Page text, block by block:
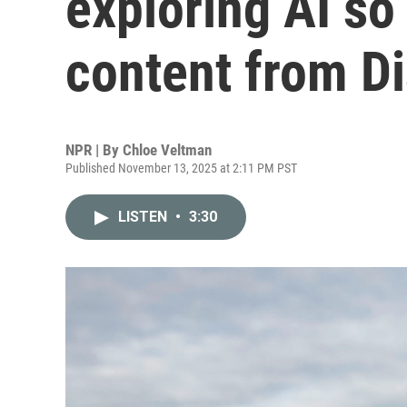
content from
NPR | By Chloe Veltman
Published November 13, 2025 at 2:11 PM PST
LISTEN • 3:30